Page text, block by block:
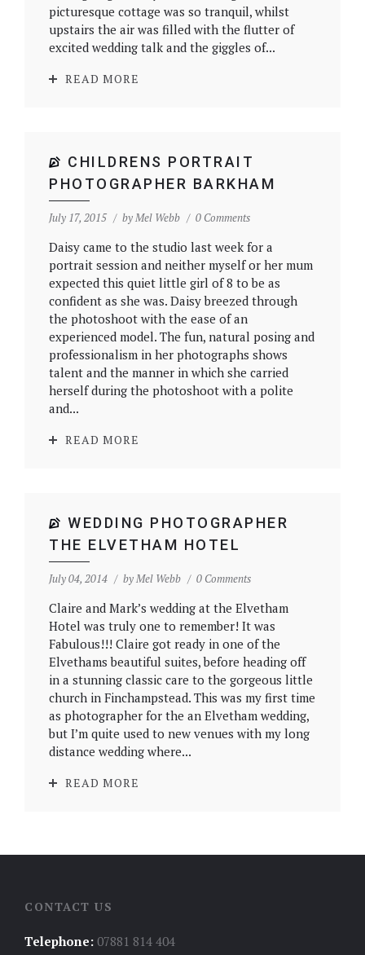
picturesque cottage was so tranquil, whilst
upstairs the air was filled with the flutter of
excited wedding talk and the giggles of...
READ MORE
CHILDRENS PORTRAIT
PHOTOGRAPHER BARKHAM
July 17, 2015 byMel Webb 0 Comments
Daisy came to the studio last week for a
portrait session and neither myself or her mum
expected this quiet little girl of 8 to be as
confident as she was. Daisy breezed through
the photoshoot with the ease of an
experienced model. The fun, natural posing and
professionalism in her photographs shows
talent and the manner in which she carried
herself during the photoshoot with a polite
and...
READ MORE
WEDDING PHOTOGRAPHER
THE ELVETHAM HOTEL
July 04, 2014 byMel Webb 0 Comments
Claire and Mark’s wedding at the Elvetham
Hotel was truly one to remember! It was
Fabulous!!! Claire got ready in one of the
Elvethams beautiful suites, before heading off
in a stunning classic care to the gorgeous little
church in Finchampstead. This was my first time
as photographer for the an Elvetham wedding,
but I’m quite used to new venues with my long
distance wedding where...
READ MORE
CONTACT US
Telephone: 07881 814 404